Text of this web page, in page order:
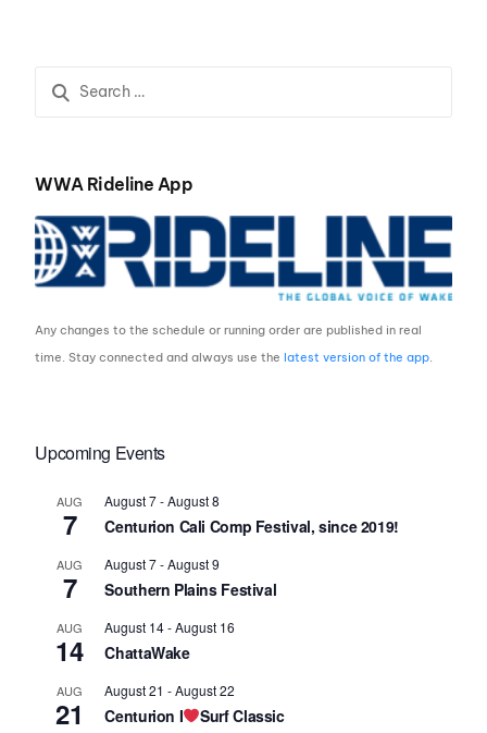
WWA Rideline App
Any changes to the schedule or running order are published in real
time. Stay connected and always use thelatest version of the app
Upcoming Events
AUG
7
August 7-August 8
Centurion Cali Comp Festival, since 2019!
AUG
7
August 7-August 9
Southern Plains Festival
AUG
14
August 14-August 16
ChattaWake
AUG
21
August 21 -August 22
Centurion I Surf Classic